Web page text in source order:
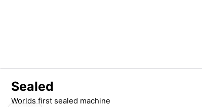
Sealed
Worlds first sealed machine